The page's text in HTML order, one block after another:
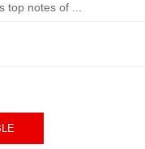
top notes of ...